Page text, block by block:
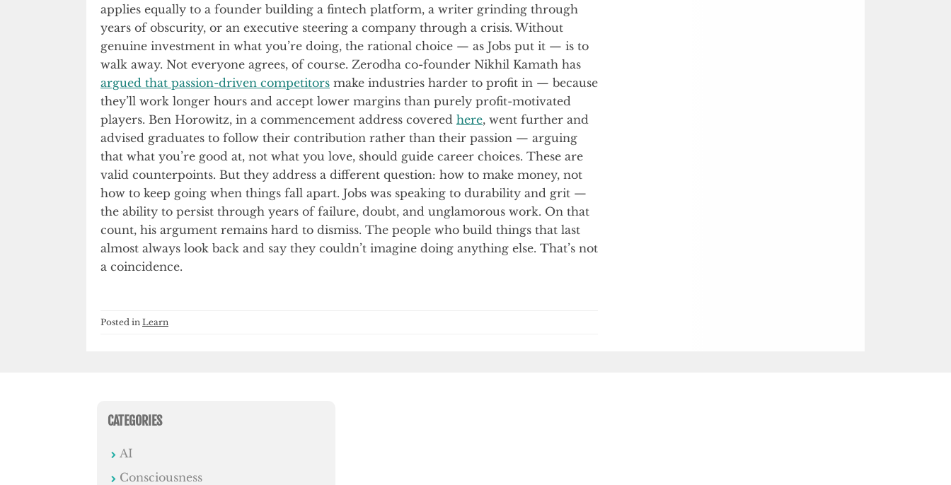
applies equally to a founder building a fintech platform, a writer grinding through
years of obscurity, or an executive steering a company through a crisis. Without
genuine investment in what you’re doing, the rational choice — as Jobs put it — is to
walk away. Not everyone agrees, of course. Zerodha co-founder Nikhil Kamath has
argued that passion-driven competitors make industries harder to profit in — because
they’ll work longer hours and accept lower margins than purely profit-motivated
players. Ben Horowitz, in a commencement address covered here, went further and
advised graduates to follow their contribution rather than their passion — arguing
that what you’re good at, not what you love, should guide career choices. These are
valid counterpoints. But they address a different question: how to make money, not
how to keep going when things fall apart. Jobs was speaking to durability and grit —
the ability to persist through years of failure, doubt, and unglamorous work. On that
count, his argument remains hard to dismiss. The people who build things that last
almost always look back and say they couldn’t imagine doing anything else. That’s not
a coincidence.
Posted in Learn
CATEGORIES
AI
Consciousness